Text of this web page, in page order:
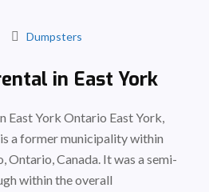
Dumpsters
in East York
East York Ontario East York,
a former municipality within
Ontario, Canada. It was a semi-
within the overall